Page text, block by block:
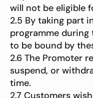
will not be eligible
2.5 By taking part
programme
to be bound by
2.6 The Promoter
suspend, or
time.
2.7 Customers